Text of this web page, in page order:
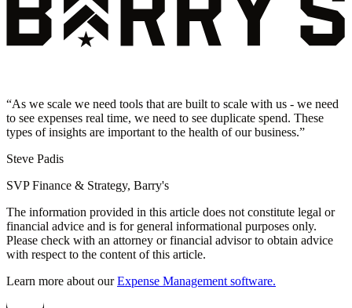
“As we scale we need tools that are built to scale with us - we need
to see expenses real time, we need to see duplicate spend. These
types of insights are important to the health of our business.”
Steve Padis
SVP Finance & Strategy, Barry's
The information provided in this article does not constitute legal or
financial advice and is for general informational purposes only.
Please check with an attorney or financial advisor to obtain advice
with respect to the content of this article.
Learn more about our Expense Management software.